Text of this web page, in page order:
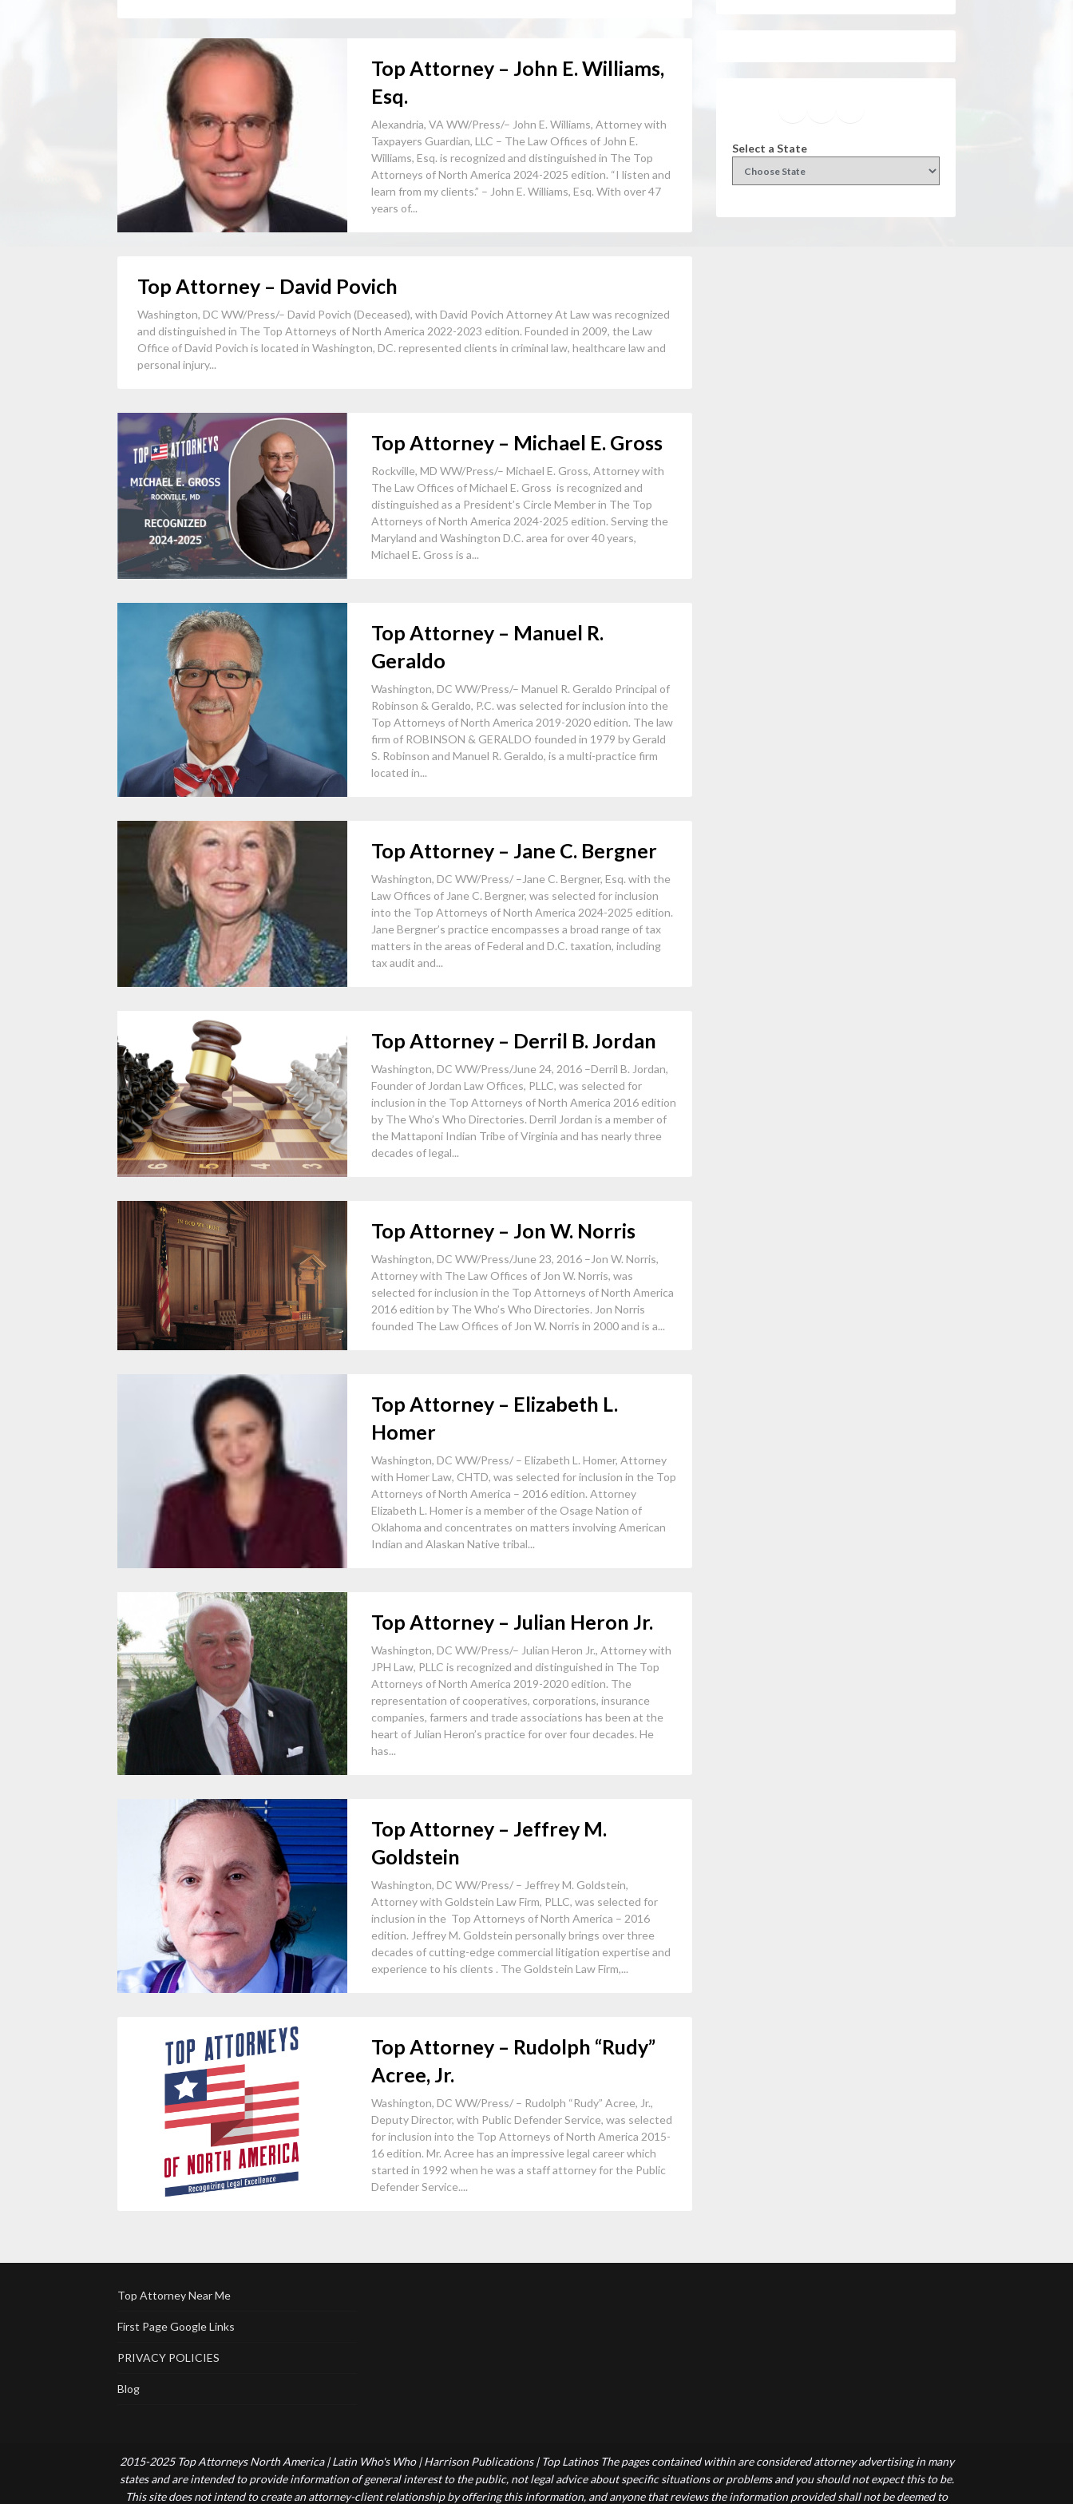
Top Attorney – John E. Williams,
Esq.
Alexandria, VA WW/Press/– John E. Williams, Attorney with
Taxpayers Guardian, LLC – The Law Offices of John E.
Williams, Esq. is recognized and distinguished in The Top
Attorneys of North America 2024-2025 edition. “I listen and
learn from my clients.” – John E. Williams, Esq. With over 47
years of...
Top Attorney – David Povich
Washington, DC WW/Press/– David Povich (Deceased), with David Povich Attorney At Law was recognized
and distinguished in The Top Attorneys of North America 2022-2023 edition. Founded in 2009, the Law
Office of David Povich is located in Washington, DC. represented clients in criminal law, healthcare law and
personal injury...
Top Attorney – Michael E. Gross
Rockville, MD WW/Press/– Michael E. Gross, Attorney with
The Law Offices of Michael E. Gross is recognized and
distinguished as a President’s Circle Member in The Top
Attorneys of North America 2024-2025 edition. Serving the
Maryland and Washington D.C. area for over 40 years,
Michael E. Gross is a...
Top Attorney – Manuel R.
Geraldo
Washington, DC WW/Press/– Manuel R. Geraldo Principal of
Robinson & Geraldo, P.C. was selected for inclusion into the
Top Attorneys of North America 2019-2020 edition. The law
firm of ROBINSON & GERALDO founded in 1979 by Gerald
S. Robinson and Manuel R. Geraldo, is a multi-practice firm
located in...
Top Attorney – Jane C. Bergner
Washington, DC WW/Press/ –Jane C. Bergner, Esq. with the
Law Offices of Jane C. Bergner, was selected for inclusion
into the Top Attorneys of North America 2024-2025 edition.
Jane Bergner’s practice encompasses a broad range of tax
matters in the areas of Federal and D.C. taxation, including
tax audit and...
Top Attorney – Derril B. Jordan
Washington, DC WW/Press/June 24, 2016 –Derril B. Jordan,
Founder of Jordan Law Offices, PLLC, was selected for
inclusion in the Top Attorneys of North America 2016 edition
by The Who’s Who Directories. Derril Jordan is a member of
the Mattaponi Indian Tribe of Virginia and has nearly three
decades of legal...
Top Attorney – Jon W. Norris
Washington, DC WW/Press/June 23, 2016 –Jon W. Norris,
Attorney with The Law Offices of Jon W. Norris, was
selected for inclusion in the Top Attorneys of North America
2016 edition by The Who’s Who Directories. Jon Norris
founded The Law Offices of Jon W. Norris in 2000 and is a...
Top Attorney – Elizabeth L.
Homer
Washington, DC WW/Press/ – Elizabeth L. Homer, Attorney
with Homer Law, CHTD, was selected for inclusion in the Top
Attorneys of North America – 2016 edition. Attorney
Elizabeth L. Homer is a member of the Osage Nation of
Oklahoma and concentrates on matters involving American
Indian and Alaskan Native tribal...
Top Attorney – Julian Heron Jr.
Washington, DC WW/Press/– Julian Heron Jr., Attorney with
JPH Law, PLLC is recognized and distinguished in The Top
Attorneys of North America 2019-2020 edition. The
representation of cooperatives, corporations, insurance
companies, farmers and trade associations has been at the
heart of Julian Heron’s practice for over four decades. He
has...
Top Attorney – Jeffrey M.
Goldstein
Washington, DC WW/Press/ – Jeffrey M. Goldstein,
Attorney with Goldstein Law Firm, PLLC, was selected for
inclusion in the Top Attorneys of North America – 2016
edition. Jeffrey M. Goldstein personally brings over three
decades of cutting-edge commercial litigation expertise and
experience to his clients . The Goldstein Law Firm,...
Top Attorney – Rudolph “Rudy”
Acree, Jr.
Washington, DC WW/Press/ – Rudolph “Rudy” Acree, Jr.,
Deputy Director, with Public Defender Service, was selected
for inclusion into the Top Attorneys of North America 2015-
16 edition. Mr. Acree has an impressive legal career which
started in 1992 when he was a staff attorney for the Public
Defender Service....
Select a State
Top Attorney Near Me
First Page Google Links
PRIVACY POLICIES
Blog
2015-2025 Top Attorneys North America | Latin Who's Who | Harrison Publications | Top Latinos The pages contained within are considered attorney advertising in many
states and are intended to provide information of general interest to the public, not legal advice about specific situations or problems and you should not expect this to be.
This site does not intend to create an attorney-client relationship by offering this information, and anyone that reviews the information provided shall not be deemed to